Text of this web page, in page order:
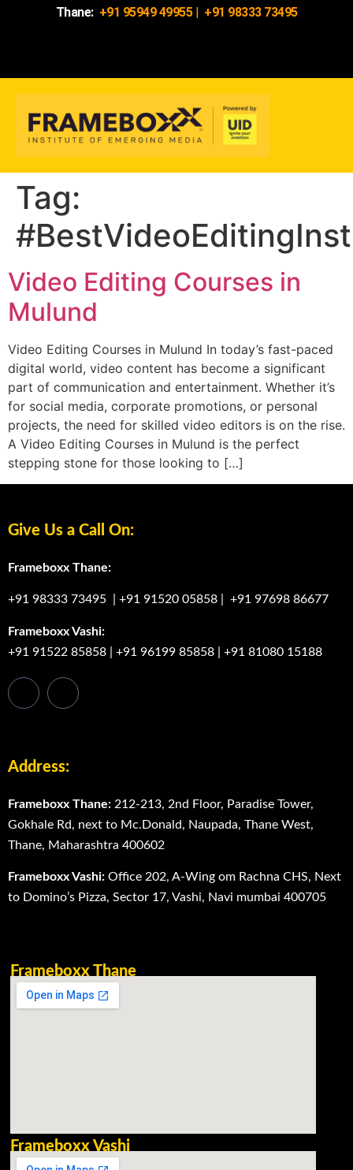
Thane: +91 95949 49955| +91 98333 73495
Tag:
Video Editing Courses in
Mulund
Video Editing Courses in Mulund In today’s fast-paced
digital world, video content has become a significant
part of communication and entertainment. Whether it’s
for social media, corporate promotions, or personal
projects, the need for skilled video editors is on the rise.
A Video Editing Courses in Mulund is the perfect
stepping stone for those looking to […]
Give Us a Call On:
Frameboxx Thane:
+91 98333 73495 +91 91520 05858 +91 97698 86677
Frameboxx Vashi:
+91 91522 85858
+91 96199 85858 +91 81080 15188
Address:
Frameboxx Thane: 212-213, 2nd Floor, Paradise Tower,
Gokhale Rd, next to Mc.Donald, Naupada, Thane West,
Thane, Maharashtra 400602
Frameboxx Vashi: Office 202, A-Wing om Rachna CHS, Next
to Domino’s Pizza, Sector 17, Vashi, Navi mumbai 400705
Frameboxx Thane
Frameboxx Vashi